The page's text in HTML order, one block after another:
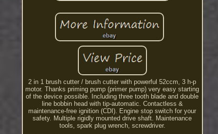
2 in 1 brush cutter / brush cutter with powerful 52ccm, 3 h-p
motor. Thanks priming pump (primer pump) very easy starting
of the device possible. Including three tooth blade and double
line bobbin head with tip-automatic. Contactless &
maintenance-free ignition (CDI). Engine stop switch for your
safety. Multiple rigidly mounted drive shaft. Maintenance
tools, spark plug wrench, screwdriver.